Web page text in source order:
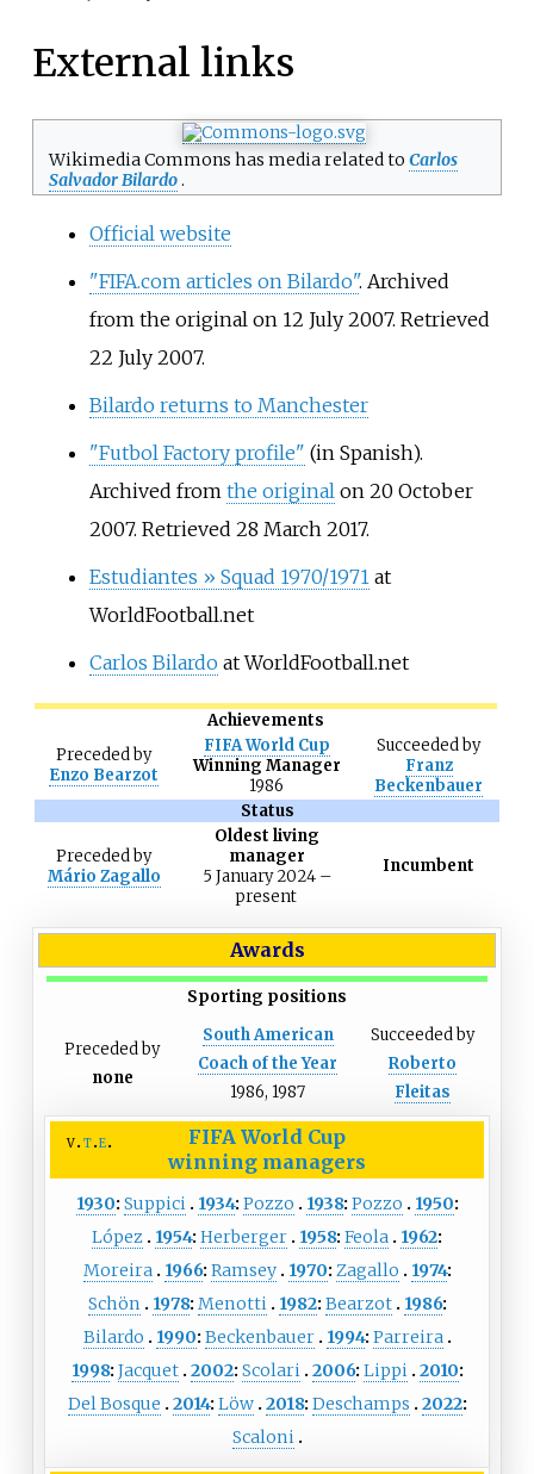
External links
Wikimedia Commons has media related to Carlos
Salvador Bilardo .
Official website
"FIFA.com articles on Bilardo". Archived
from the original on 12 July 2007. Retrieved
22 July2007.
Bilardo returns to Manchester
"Futbol Factory profile" (in Spanish).
Archived from the originalon 20 October
2007. Retrieved 28 March2017.
Estudiantes » Squad 1970/1971at
WorldFootball.net
Carlos Bilardo at WorldFootball.net
Achievements
Precededby
Enzo Bearzot
FIFA World Cup
Winning Manager
1986
Succeededby
Franz
Beckenbauer
Status
Precededby
Mário Zagallo
Oldest living
manager
5 January 2024 –
present
Incumbent
Awards
Sporting positions
Precededby
none
South American
Coach of the Year
1986, 1987
Succeededby
Roberto
Fleitas
v t e
FIFA World Cup
winning managers
1930: Suppici 1934: Pozzo 1938: Pozzo 1950:
López
1954: Herberger 1958: Feola 1962:
Moreira
1966: Ramsey 1970: Zagallo 1974:
Schön
1978: Menotti 1982: Bearzot 1986:
Bilardo
1990: Beckenbauer 1994: Parreira
1998: Jacquet 2002: Scolari 2006: Lippi 2010:
Del Bosque
2014: Löw 2018: Deschamps 2022:
Scaloni